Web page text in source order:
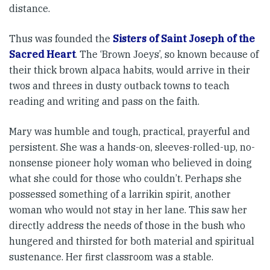
distance.
Thus was founded the Sisters of Saint Joseph of the
Sacred Heart. The ‘Brown Joeys’, so known because of
their thick brown alpaca habits, would arrive in their
twos and threes in dusty outback towns to teach
reading and writing and pass on the faith.
Mary was humble and tough, practical, prayerful and
persistent. She was a hands-on, sleeves-rolled-up, no-
nonsense pioneer holy woman who believed in doing
what she could for those who couldn’t. Perhaps she
possessed something of a larrikin spirit, another
woman who would not stay in her lane. This saw her
directly address the needs of those in the bush who
hungered and thirsted for both material and spiritual
sustenance. Her first classroom was a stable.